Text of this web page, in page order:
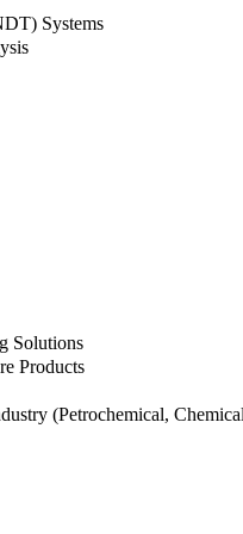
Systems
Solutions
Products
(Petrochemical,